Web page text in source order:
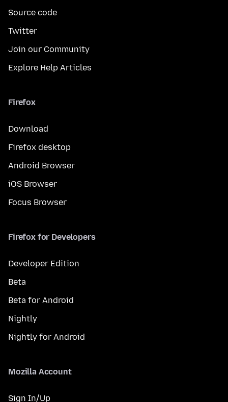
Source code
Twitter
Join our Community
Explore Help Articles
Firefox
Download
Firefox desktop
Android Browser
iOS Browser
Focus Browser
Firefox for Developers
Developer Edition
Beta
Beta for Android
Nightly
Nightly for Android
Mozilla Account
Sign In/Up